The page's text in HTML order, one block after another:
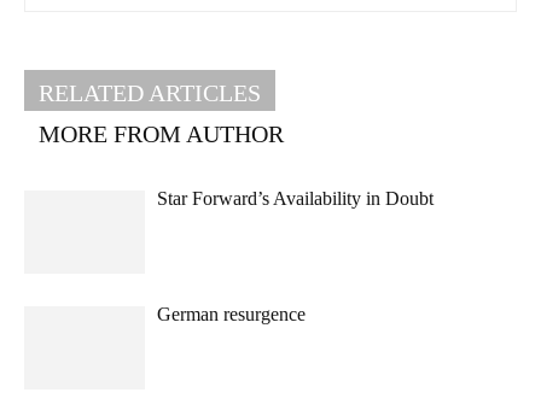
RELATED ARTICLES
MORE FROM AUTHOR
Star Forward’s Availability in Doubt
German resurgence